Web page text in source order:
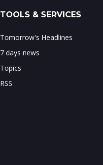
TOOLS & SERVICES
Tomorrow's Headlines
7 days news
Topics
RSS